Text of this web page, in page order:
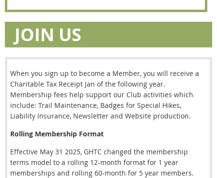
JOIN US
When you sign up to become a Member, you will receive a
Charitable Tax Receipt Jan of the following year.
Membership fees help support our Club activities which
include: Trail Maintenance, Badges for Special Hikes,
Liability Insurance, Newsletter and Website production.
Rolling Membership Format
Effective May 31 2025, GHTC changed the membership
terms model to a rolling 12-month format for 1 year
memberships and rolling 60-month for 5 year members.